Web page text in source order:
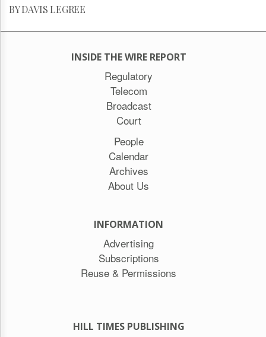
BY DAVIS LEGREE
INSIDE THE WIRE REPORT
Regulatory
Telecom
Broadcast
Court
People
Calendar
Archives
About Us
INFORMATION
Advertising
Subscriptions
Reuse & Permissions
HILL TIMES PUBLISHING